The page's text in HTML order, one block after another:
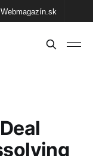
Webmagazín.sk